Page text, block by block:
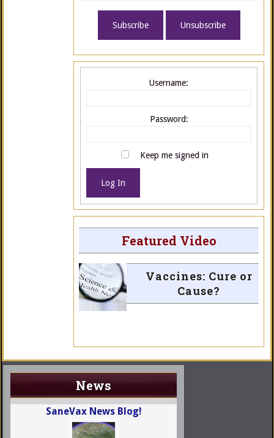
Username:
Password:
Keep me signed in
Log In
Featured Video
Vaccines: Cure or
Cause?
News
SaneVax News Blog!